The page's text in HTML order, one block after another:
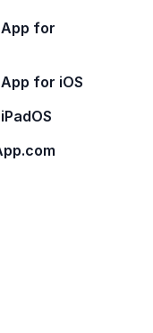
for
for iOS